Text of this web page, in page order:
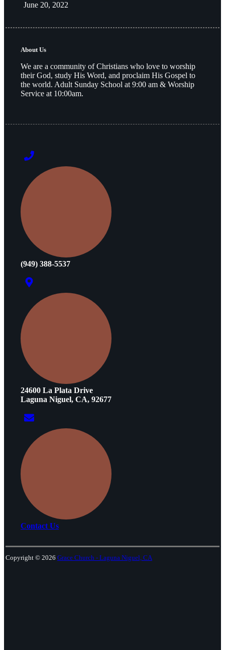
June 20, 2022
About Us
We are a community of Christians who love to worship
their God, study His Word, and proclaim His Gospel to
the world. Adult Sunday School at 9:00 am & Worship
Service at 10:00am.
(949) 388-5537
24600 La Plata Drive
Laguna Niguel, CA, 92677
Contact Us
Copyright © 2026 Grace Church - Laguna Niguel, CA